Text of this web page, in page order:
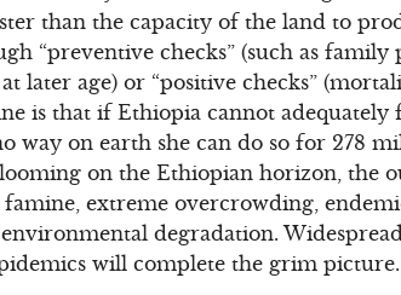
than the capacity of the land to
“preventive checks” (such as
later age) or “positive checks”
is that if Ethiopia cannot
way on earth she can do so for 278
on the Ethiopian horizon, the
famine, extreme overcrowding,
environmental degradation.
will complete the grim picture.